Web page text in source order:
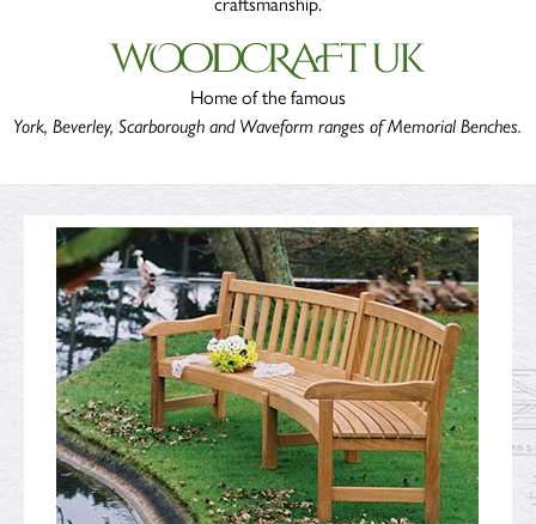
Home of the famous
York, Beverley, Scarborough and Waveform ranges of Memorial Benches.